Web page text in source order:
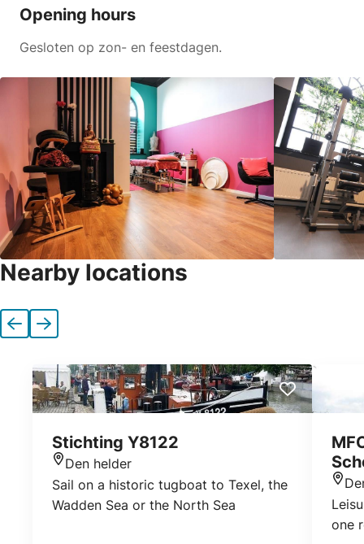
Opening hours
Gesloten op zon- en feestdagen.
Nearby locations
Previous
Next
Stichting Y8122
Location
Den helder
Sail on a historic tugboat to Texel, the
Wadden Sea or the North Sea
one